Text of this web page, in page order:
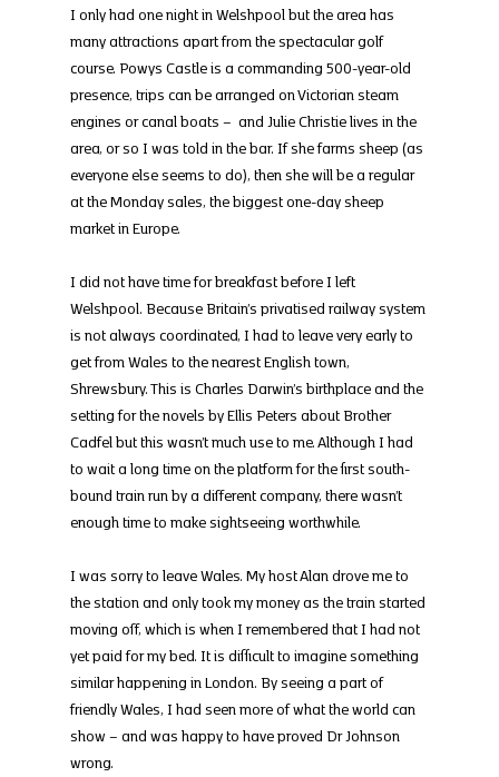
I only had one night in Welshpool but the area has
many attractions apart from the spectacular golf
course. Powys Castle is a commanding 500-year-old
presence, trips can be arranged on Victorian steam
engines or canal boats –  and Julie Christie lives in the
area, or so I was told in the bar. If she farms sheep (as
everyone else seems to do), then she will be a regular
at the Monday sales, the biggest one-day sheep
market in Europe.
I did not have time for breakfast before I left
Welshpool. Because Britain’s privatised railway system
is not always coordinated, I had to leave very early to
get from Wales to the nearest English town,
Shrewsbury. This is Charles Darwin’s birthplace and the
setting for the novels by Ellis Peters about Brother
Cadfel but this wasn’t much use to me. Although I had
to wait a long time on the platform for the first south-
bound train run by a different company, there wasn’t
enough time to make sightseeing worthwhile.
I was sorry to leave Wales. My host Alan drove me to
the station and only took my money as the train started
moving off, which is when I remembered that I had not
yet paid for my bed. It is difficult to imagine something
similar happening in London. By seeing a part of
friendly Wales, I had seen more of what the world can
show – and was happy to have proved Dr Johnson
wrong.